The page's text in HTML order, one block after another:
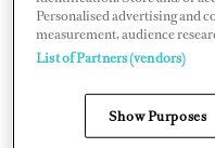
Personalised advertising and
measurement, audience
List of Partners (vendors)
Show Purposes